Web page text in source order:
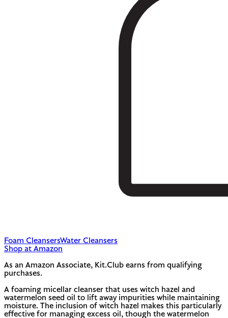
Foam CleansersWater Cleansers
Shop at Amazon
As an Amazon Associate, Kit.Club earns from qualifying
purchases.
A foaming micellar cleanser that uses witch hazel and
watermelon seed oil to lift away impurities while maintaining
moisture. The inclusion of witch hazel makes this particularly
effective for managing excess oil, though the watermelon